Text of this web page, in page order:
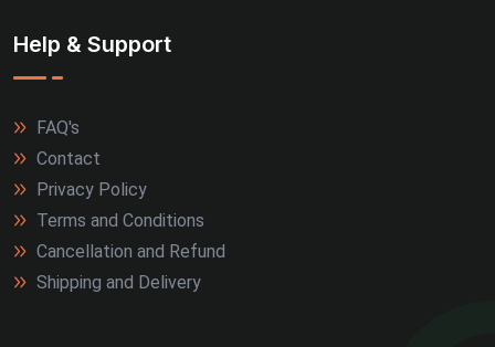
Kanpur (2)
Kozhikode (2)
Kullu (2)
Marmagao (2)
Meerut (2)
Help & Support
FAQ's
Contact
Privacy Policy
Terms and Conditions
Cancellation and Refund
Shipping and Delivery